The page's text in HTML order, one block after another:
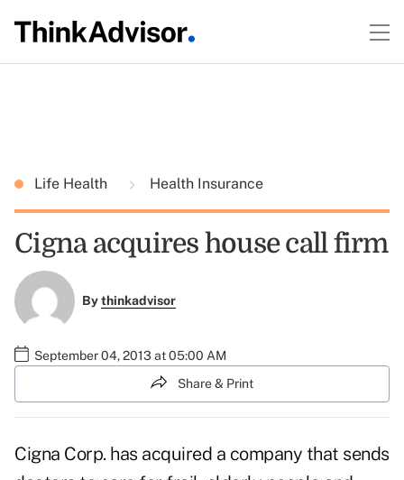
Life Health Health Insurance
Cigna acquires house call firm
Bythinkadvisor
September 04, 2013 at 05:00 AM
Share & Print
Cigna Corp. has acquired a company that sends